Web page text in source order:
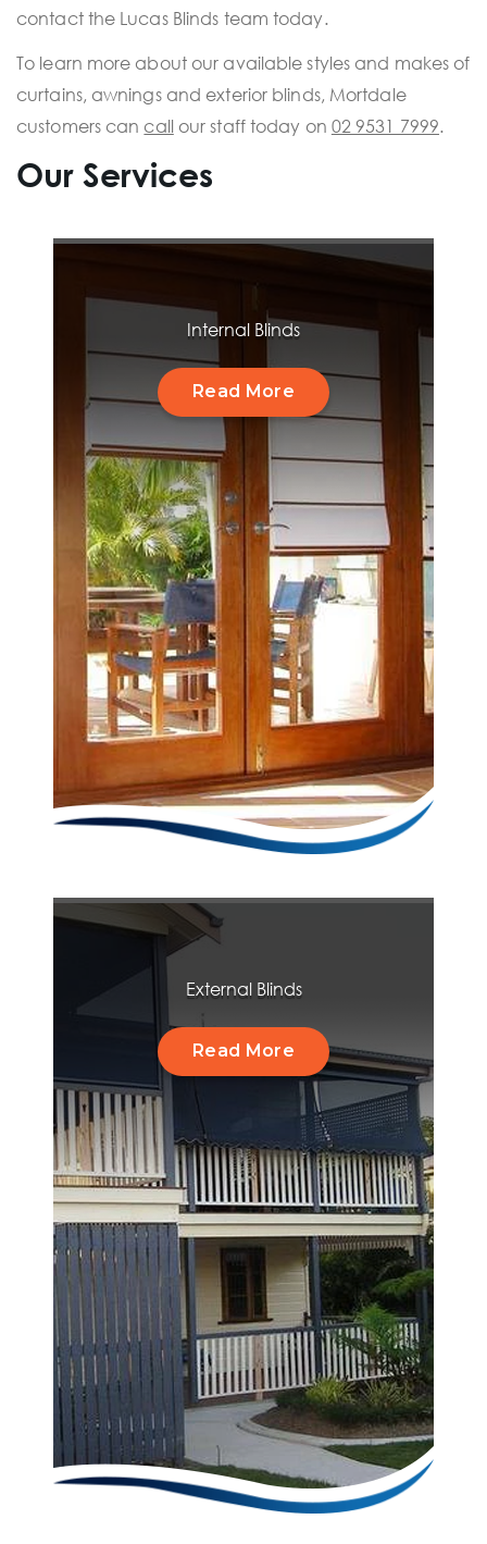
contact the Lucas Blinds team today.
To learn more about our available styles and makes of
curtains, awnings and exterior blinds, Mortdale
customers can call our staff today on 02 9531 7999.
Our Services
Internal Blinds
Read More
External Blinds
Read More